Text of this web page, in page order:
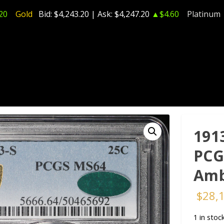
Gold Bid: $4,243.20 | Ask: $4,247.20 ▲$4.60 Platinum
$
1 in